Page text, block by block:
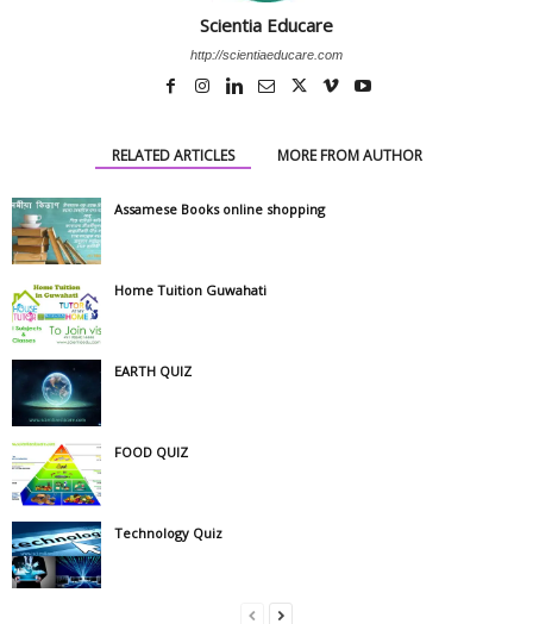
Scientia Educare
http://scientiaeducare.com
RELATED ARTICLES MORE FROM AUTHOR
Assamese Books online shopping
Home Tuition Guwahati
EARTH QUIZ
FOOD QUIZ
Technology Quiz